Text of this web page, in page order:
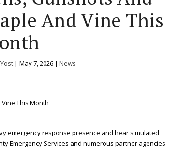
And Vine This
| May 7, 2026| News
emergency response presence and hear simulated
Emergency Services and numerous partner agencies